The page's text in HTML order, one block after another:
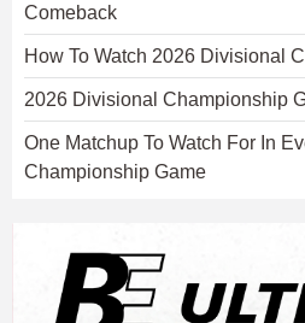
Comeback
How To Watch 2026 Divisional
2026 Divisional Championship
One Matchup To Watch For In
Championship Game